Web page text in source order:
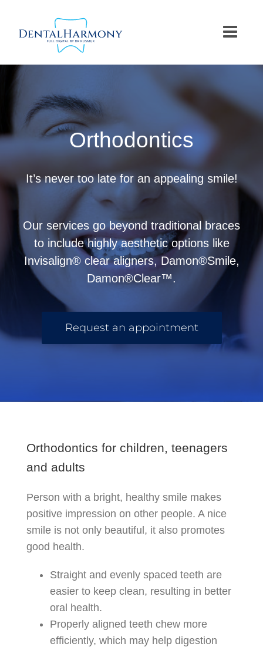
content
Orthodontics
It’s never too late for an appealing smile!
Our services go beyond traditional braces
to include highly aesthetic options like
Invisalign® clear aligners, Damon®Smile,
Damon®Clear™.
Request an appointment
Orthodontics for children, teenagers
and adults
Person with a bright, healthy smile makes
positive impression on other people. A nice
smile is not only beautiful, it also promotes
good health.
Straight and evenly spaced teeth are
easier to keep clean, resulting in better
oral health.
Properly aligned teeth chew more
efficiently, which may help digestion